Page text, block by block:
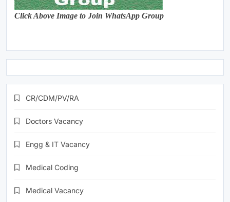
Click Above Image to Join WhatsApp Group
CR/CDM/PV/RA
Doctors Vacancy
Engg & IT Vacancy
Medical Coding
Medical Vacancy